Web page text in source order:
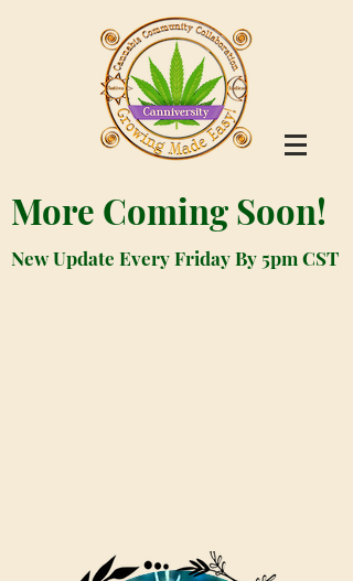
More Coming Soon!
New Update Every Friday By 5pm CST